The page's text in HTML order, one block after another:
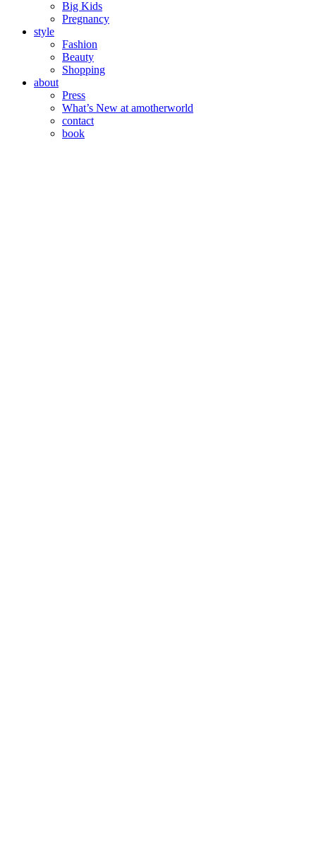
Big Kids
Pregnancy
style
Fashion
Beauty
Shopping
about
Press
What’s New at amotherworld
contact
book